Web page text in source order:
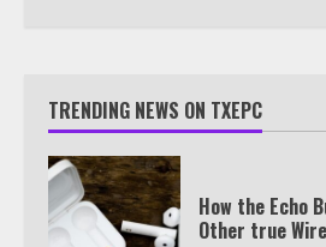
TRENDING NEWS ON TXEPC
2
Which is better,
TV?